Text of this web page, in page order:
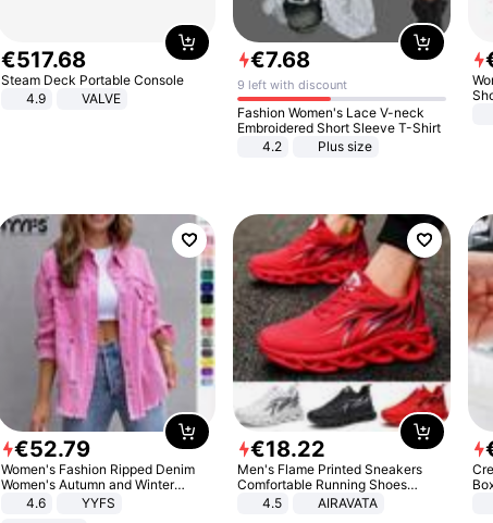
€517.68
Steam Deck Portable Console
4.9
VALVE
€7.68
9 left with discount
Fashion Women's Lace V-neck
Embroidered Short Sleeve T-Shirt
4.2
Plus size
€52.79
Women's Fashion Ripped Denim
Women's Autumn and Winter
Long-sleeved Casual Lapel Top
4.6
YYFS
€18.22
Men's Flame Printed Sneakers
Comfortable Running Shoes
Outdoor Men Athletic Shoes
4.5 AIRAVATA